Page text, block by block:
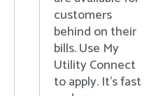
customers
behind on their
bills. Use My
Utility Connect
to apply. It's fast